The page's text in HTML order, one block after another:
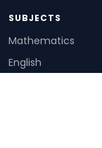
SUBJECTS
Mathematics
English